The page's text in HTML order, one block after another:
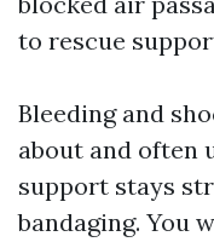
to rescue
Bleeding and
about and often
support stays
bandaging. You